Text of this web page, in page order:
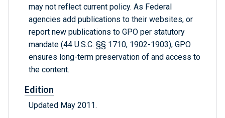
may not reflect current policy. As Federal
agencies add publications to their websites, or
report new publications to GPO per statutory
mandate (44 U.S.C. §§ 1710, 1902-1903), GPO
ensures long-term preservation of and access to
the content.
Edition
Updated May 2011.